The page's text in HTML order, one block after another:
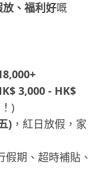
、福利好嘅
3,000 - HK$
)
)，紅日放假，家
假期、超時補貼、